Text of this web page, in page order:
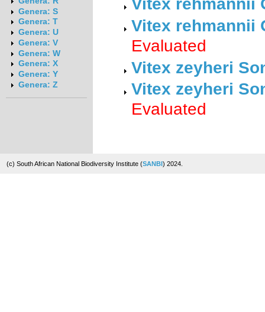
Genera: S
Genera: T
Genera: U
Genera: V
Genera: W
Genera: X
Genera: Y
Genera: Z
Vitex rehmannii
Evaluated
Vitex zeyheri
Vitex zeyheri
Evaluated
(c) South African National Biodiversity Institute (SANBI) 2024.